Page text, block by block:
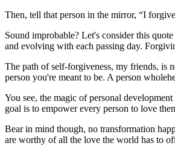
Then, tell that person in the mirror, “I
Sound improbable? Let's consider this
and evolving with each passing day.
The path of self-forgiveness, my friends, is
person you're meant to be. A person
You see, the magic of personal
goal is to empower every person to love
Bear in mind though, no transformation
are worthy of all the love the world has to